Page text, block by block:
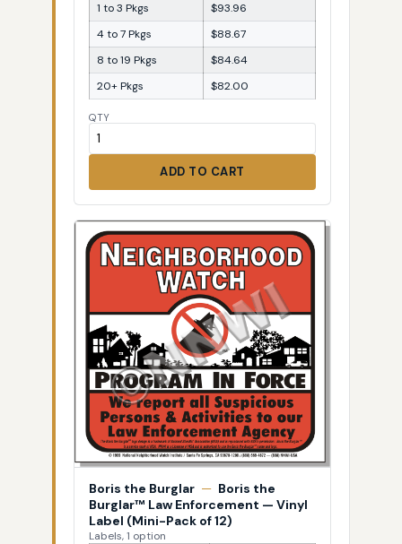
1 to 3 Pkgs
$93.96
4 to 7 Pkgs
$88.67
8 to 19 Pkgs
$84.64
20+ Pkgs
$82.00
QTY
ADD TO CART
Boris the Burglar — Boris the
Burglar™ Law Enforcement — Vinyl
Label (Mini-Pack of 12)
Labels, 1 option